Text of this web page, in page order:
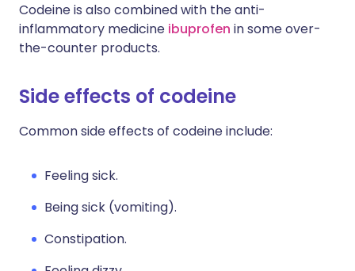
Codeine is also combined with the anti-
inflammatory medicine ibuprofen in some over-
the-counter products.
Side effects of codeine
Common side effects of codeine include:
Feeling sick.
Being sick (vomiting).
Constipation.